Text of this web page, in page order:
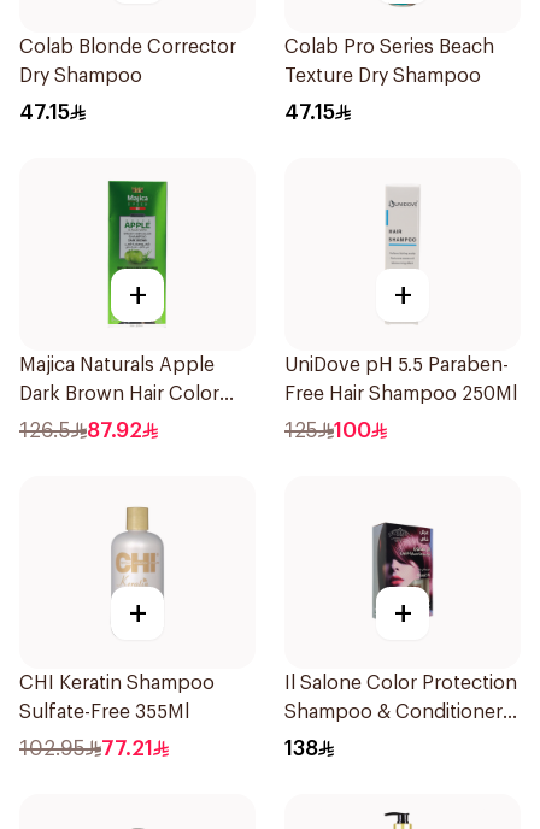
Colab Blonde Corrector
Dry Shampoo
47.15
Colab Pro Series Beach
Texture Dry Shampoo
47.15
+
Majica Naturals Apple
Dark Brown Hair Color
Shampoo 420ml
126.5 87.92
+
UniDove pH 5.5 Paraben-
Free Hair Shampoo 250Ml
125 100
+
CHI Keratin Shampoo
Sulfate-Free 355Ml
102.95 77.21
+
Il Salone Color Protection
Shampoo & Conditioner
Italy 1Pack
138